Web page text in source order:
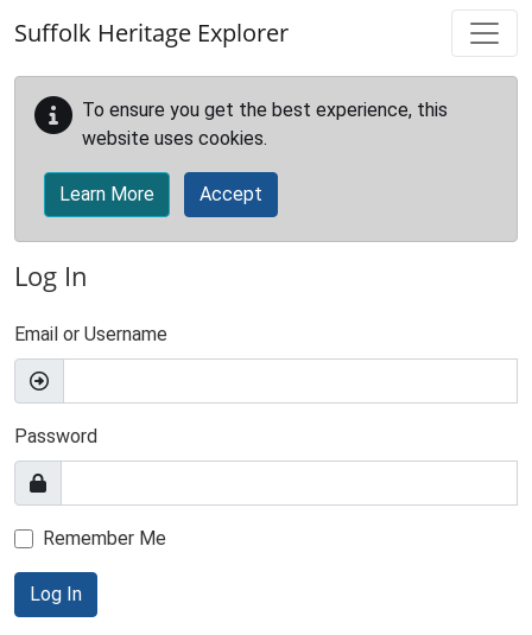
Suffolk Heritage Explorer
To ensure you get the best experience, this
website uses cookies.
Learn More Accept
Log In
Email or Username
Password
Remember Me
Log In